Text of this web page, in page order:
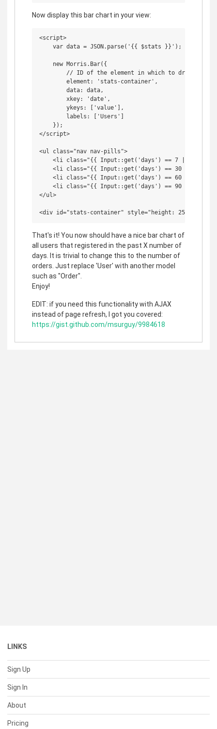
Now display this bar chart in your view:
<script>
    var data = JSON.parse('{{ $stats }}');
    new Morris.Bar({
// ID of the element in which to draw the
        element: 'stats-container',
        data: data,
        xkey: 'date',
        ykeys: ['value'],
        labels: ['Users']
    });
</script>
<ul class="nav nav-pills">
<li class="{{ Input::get('days') == 7 ||
<li class="{{ Input::get('days') == 30 ?
<li class="{{ Input::get('days') == 60 ?
<li class="{{ Input::get('days') == 90 ?
</ul>
That's it! You now should have a nice bar chart of
all users that registered in the past X number of
days. It is trivial to change this to the number of
orders. Just replace 'User' with another model
such as "Order".
Enjoy!
EDIT: if you need this functionality with AJAX
instead of page refresh, I got you covered:
https://gist.github.com/msurguy/9984618
LINKS
Sign Up
Sign In
About
Pricing